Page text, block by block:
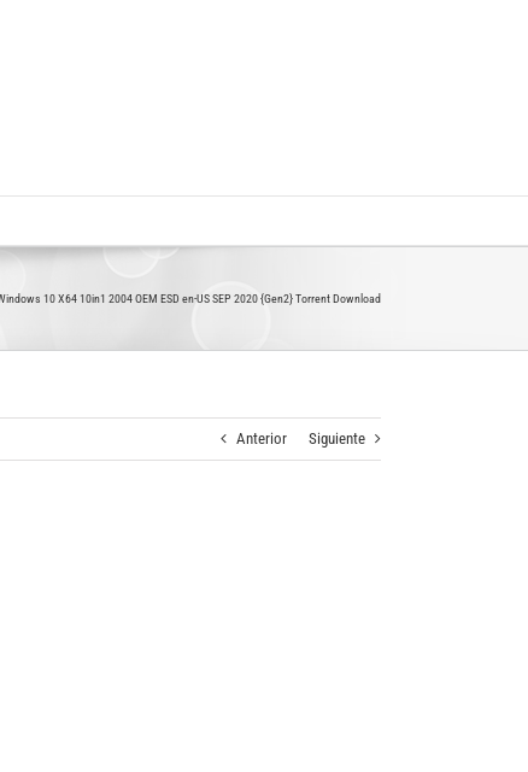
10 X64 10in1 2004 OEM ESD en-US SEP 2020 {Gen2} Torrent Download
Anterior Siguiente